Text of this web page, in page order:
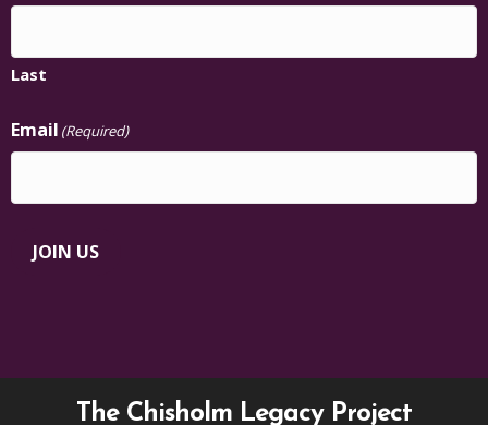
Last
Email (Required)
JOIN US
The Chisholm Legacy Project